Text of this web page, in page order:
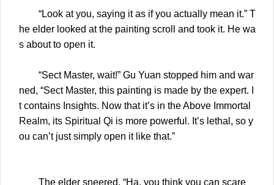
“Look at you, saying it as if you actually mean it.” T
he elder looked at the painting scroll and took it. He wa
s about to open it.
“Sect Master, wait!” Gu Yuan stopped him and war
ned, “Sect Master, this painting is made by the expert. I
t contains Insights. Now that it’s in the Above Immortal
Realm, its Spiritual Qi is more powerful. It’s lethal, so y
ou can’t just simply open it like that.”
The elder sneered, “Ha, you think you can scare